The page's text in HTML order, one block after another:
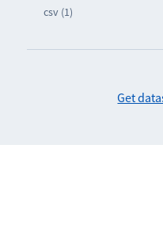
csv (1)
Get